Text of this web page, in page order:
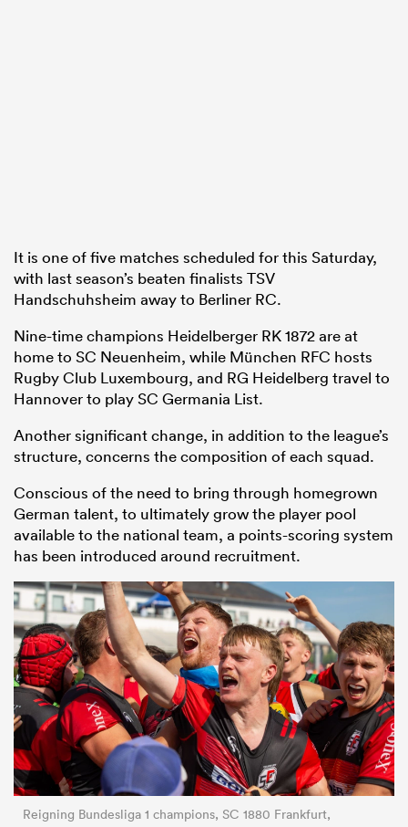
It is one of five matches scheduled for this Saturday,
with last season’s beaten finalists TSV
Handschuhsheim away to Berliner RC.
Nine-time champions Heidelberger RK 1872 are at
home to SC Neuenheim, while München RFC hosts
Rugby Club Luxembourg, and RG Heidelberg travel to
Hannover to play SC Germania List.
Another significant change, in addition to the league’s
structure, concerns the composition of each squad.
Conscious of the need to bring through homegrown
German talent, to ultimately grow the player pool
available to the national team, a points-scoring system
has been introduced around recruitment.
Reigning Bundesliga 1 champions, SC 1880 Frankfurt,